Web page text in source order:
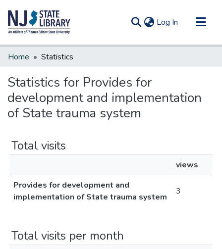
Log In (current)
Communities & Collections
Home Statistics
Statistics for Provides for
development and implementation
of State trauma system
Total visits
views
Provides for development and
implementation of State trauma system
3
Total visits per month